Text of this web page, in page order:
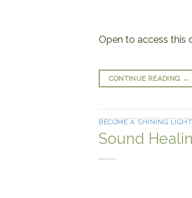
Open to access this
CONTINUE READING →
BECOME A SHINING
Sound